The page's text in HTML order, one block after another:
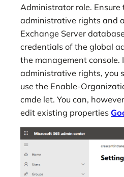
Administrator role. Ensure
administrative rights and
Exchange Server
credentials of the global
the management console.
administrative rights, you
use the Enable-
cmde let. You can,
edit existing properties